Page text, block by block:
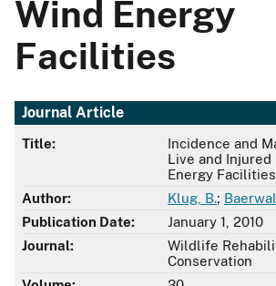
Wind Energy
Facilities
Journal Article
Title:
Incidence and
Live and Injured
Energy Facilities
Author:
Klug, B.;
Publication Date:
January 1, 2010
Journal:
Wildlife
Conservation